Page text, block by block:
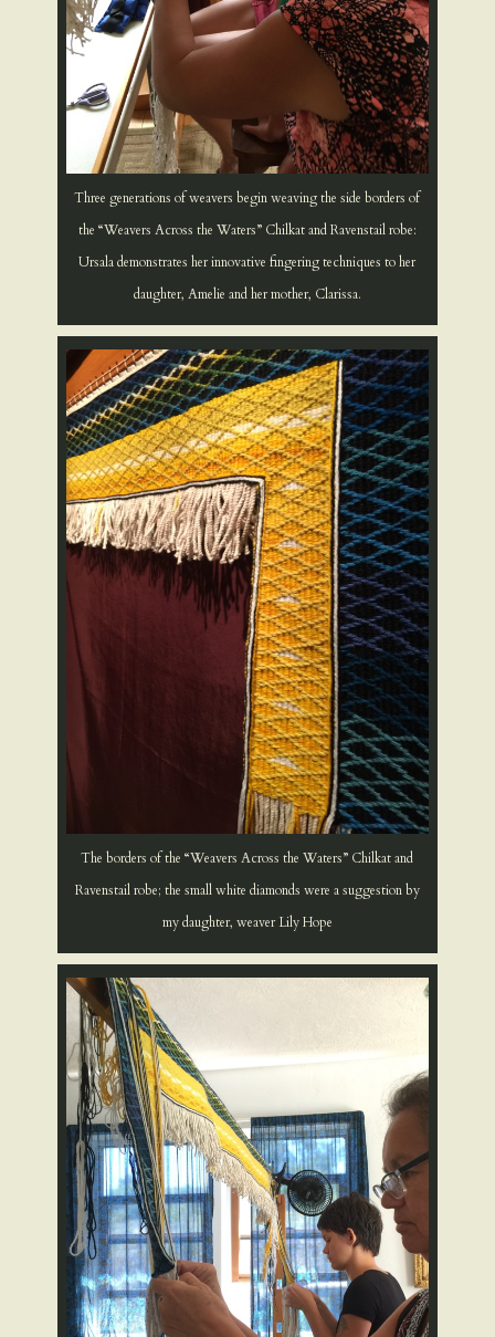
Three generations of weavers begin weaving the side borders of
the “Weavers Across the Waters” Chilkat and Ravenstail robe:
Ursala demonstrates her innovative fingering techniques to her
daughter, Amelie and her mother, Clarissa.
The borders of the “Weavers Across the Waters” Chilkat and
Ravenstail robe; the small white diamonds were a suggestion by
my daughter, weaver Lily Hope